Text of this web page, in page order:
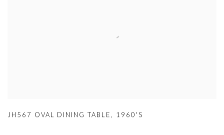
JH567 OVAL DINING TABLE , 1960'S